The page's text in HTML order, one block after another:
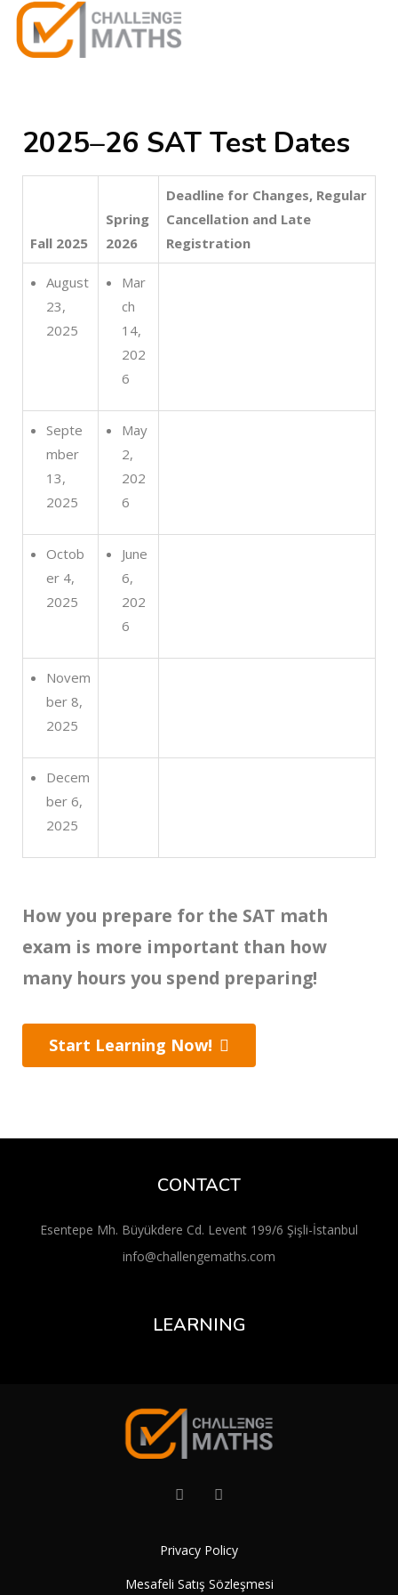
2025–26 SAT Test Dates
Fall 2025
Spring
2026
Deadline for Changes, Regular
Cancellation and Late
Registration
August
23,
2025
Mar
ch
14,
202
6
Septe
mber
13,
2025
May
2,
202
6
Octob
er 4,
2025
June
6,
202
6
Novem
ber 8,
2025
Decem
ber 6,
2025
How you prepare for the SAT math
exam is more important than how
many hours you spend preparing!
Start Learning Now!
CONTACT
Esentepe Mh. Büyükdere Cd. Levent 199/6 Şişli-İstanbul
info@challengemaths.com
LEARNING
Privacy Policy
Mesafeli Satış Sözleşmesi